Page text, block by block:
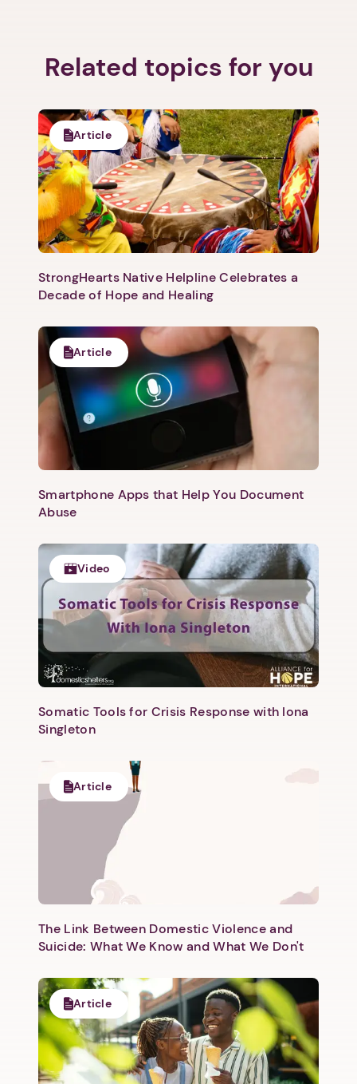
1. Select a discrete app icon.
Next step: Custom Icon Title
Next
Related topics for you
Article
StrongHearts Native Helpline Celebrates a
Decade of Hope and Healing
Article
Smartphone Apps that Help You Document
Abuse
Video
Somatic Tools for Crisis Response with Iona
Singleton
Article
The Link Between Domestic Violence and
Suicide: What We Know and What We Don't
Article